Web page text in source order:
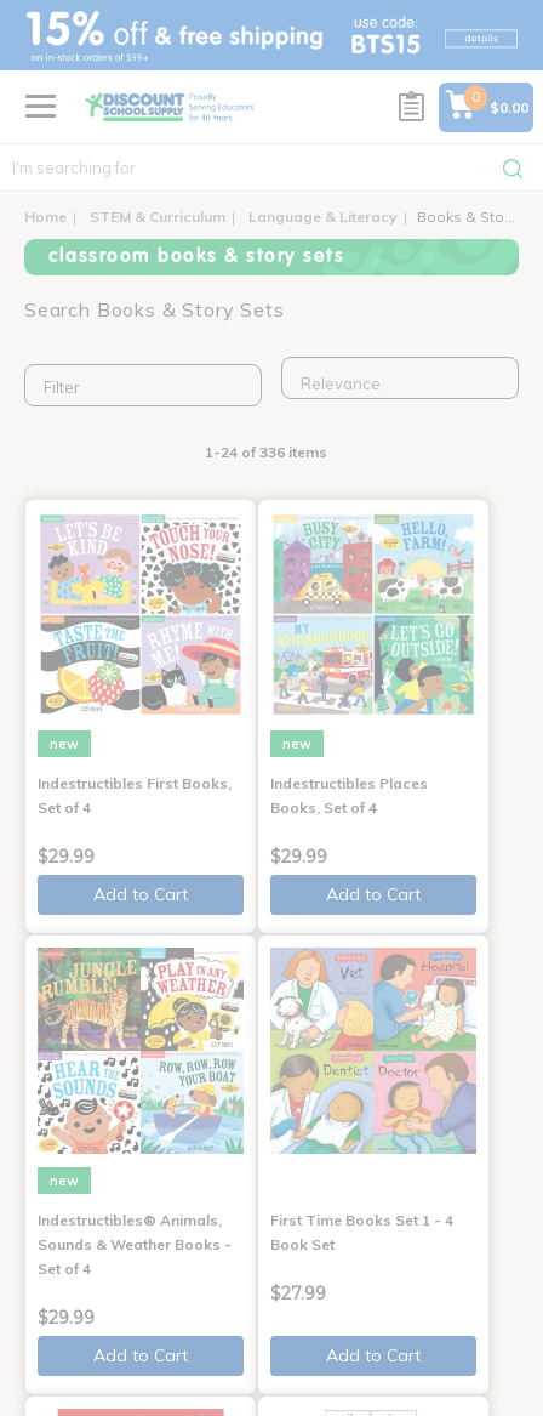
text.skipToContent
text.skipToNavigation
0
$0.00
Home STEM & Curriculum Language & Literacy Books & Story Sets
classroom books & story sets
Search Books & Story Sets
Filter
1-24 of 336 items
new
Indestructibles First Books,
Set of 4
$29.99
Add to Cart
new
Indestructibles Places
Books, Set of 4
$29.99
Add to Cart
new
Indestructibles® Animals,
Sounds & Weather Books -
Set of 4
$29.99
Add to Cart
First Time Books Set 1 - 4
Book Set
$27.99
Add to Cart